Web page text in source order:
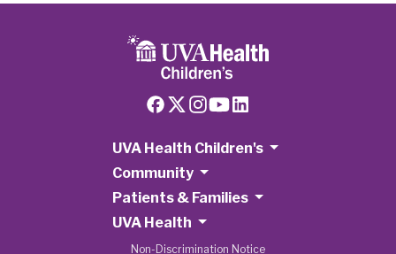
UVA Health Children's
Community
Patients & Families
UVA Health
Non-Discrimination Notice